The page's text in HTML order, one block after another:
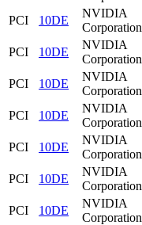
PCI
10DE
NVIDIA
Corporation
PCI
10DE
NVIDIA
Corporation
PCI
10DE
NVIDIA
Corporation
PCI
10DE
NVIDIA
Corporation
PCI
10DE
NVIDIA
Corporation
PCI
10DE
NVIDIA
Corporation
PCI
10DE
NVIDIA
Corporation